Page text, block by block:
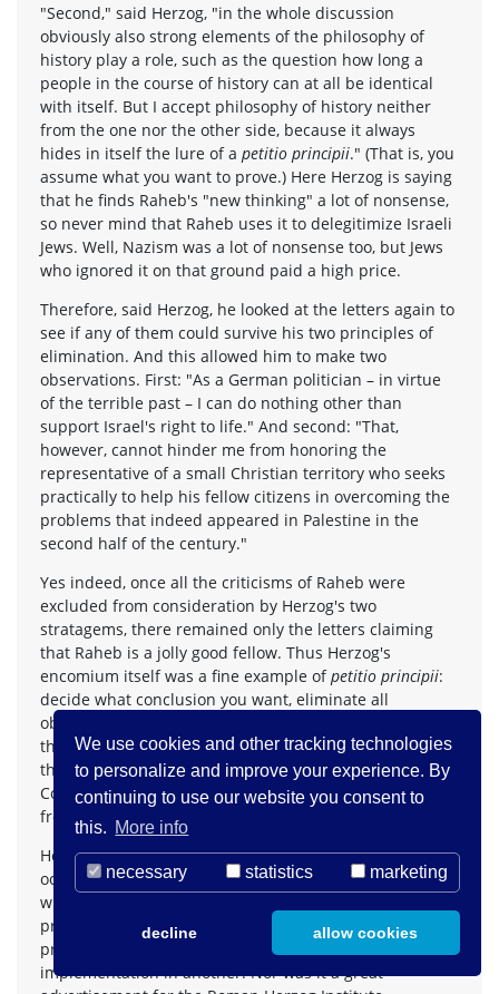
We use cookies and other tracking technologies
to personalize and improve your experience. By
continuing to use our website you consent to
this. More info
necessary statistics marketing
decline allow cookies
"Second," said Herzog, "in the whole discussion
obviously also strong elements of the philosophy of
history play a role, such as the question how long a
people in the course of history can at all be identical
with itself. But I accept philosophy of history neither
from the one nor the other side, because it always
hides in itself the lure of a petitio principii." (That is, you
assume what you want to prove.) Here Herzog is saying
that he finds Raheb's "new thinking" a lot of nonsense,
so never mind that Raheb uses it to delegitimize Israeli
Jews. Well, Nazism was a lot of nonsense too, but Jews
who ignored it on that ground paid a high price.
Therefore, said Herzog, he looked at the letters again to
see if any of them could survive his two principles of
elimination. And this allowed him to make two
observations. First: "As a German politician – in virtue
of the terrible past – I can do nothing other than
support Israel's right to life." And second: "That,
however, cannot hinder me from honoring the
representative of a small Christian territory who seeks
practically to help his fellow citizens in overcoming the
problems that indeed appeared in Palestine in the
second half of the century."
Yes indeed, once all the criticisms of Raheb were
excluded from consideration by Herzog's two
stratagems, there remained only the letters claiming
that Raheb is a jolly good fellow. Thus Herzog's
encomium itself was a fine example ofpetitio principii:
decide what conclusion you want, eliminate all
objections to it on principle, however dubiously, and
the conclusion follows effortlessly. It is hard to believe
that Herzog, as President of the Federal Constitutional
Court, would have accepted such specious reasoning
from any lawyer, but who knows?
Herzog will doubtless hope that others will forget this
occasion as quickly as he does. More likely, however, it
will serve as an example of the gaps between the noble
principles expressed in one context – his speeches as
president and patron – and the practical
implementation in another. Nor was it a great